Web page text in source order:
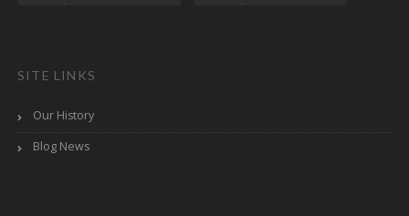
SITE LINKS
Our History
Blog News